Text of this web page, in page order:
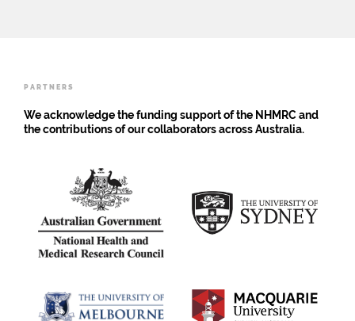
of
Study
2019
PARTNERS
We acknowledge the funding support of the NHMRC and
the contributions of our collaborators across Australia.